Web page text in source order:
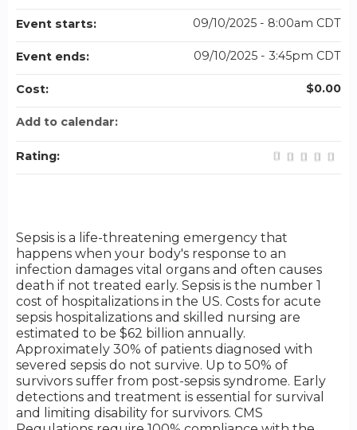
Sepsis is a life-threatening emergency that
happens when your body's response to an
infection damages vital organs and often causes
death if not treated early. Sepsis is the number 1
cost of hospitalizations in the US. Costs for acute
sepsis hospitalizations and skilled nursing are
estimated to be $62 billion annually.
Approximately 30% of patients diagnosed with
severed sepsis do not survive. Up to 50% of
survivors suffer from post-sepsis syndrome. Early
detections and treatment is essential for survival
and limiting disability for survivors. CMS
Event starts: 09/10/2025 - 8:00am CDT
Event ends: 09/10/2025 - 3:45pm CDT
Cost: $0.00
Add to calendar:
Rating: